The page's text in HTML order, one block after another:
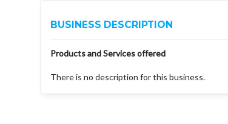
BUSINESS DESCRIPTION
Products and Services offered
There is no description for this business.